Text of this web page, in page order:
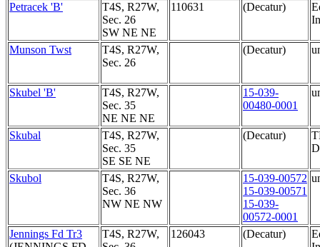
Petracek 'B'
T4S, R27W,
Sec. 26
SW NE NE
110631 (Decatur)
Munson Twst
T4S, R27W,
Sec. 26
(Decatur)
Skubel 'B'
T4S, R27W,
Sec. 35
NE NE NE
15-039-
00480-0001
Skubal
T4S, R27W,
Sec. 35
SE SE NE
(Decatur)
Skubol
T4S, R27W,
Sec. 36
NW NE NW
15-039-00572
15-039-00571
15-039-
00572-0001
Jennings Fd Tr3
T4S, R27W,
126043 (Decatur)